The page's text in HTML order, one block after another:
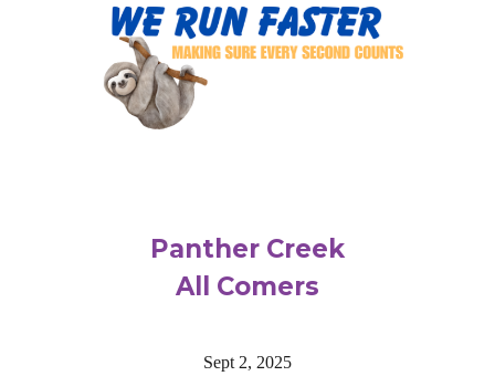
Panther Creek
All Comers
Sept 2, 2025